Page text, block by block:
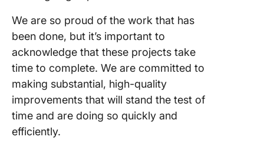
We are so proud of the work that has
been done, but it’s important to
acknowledge that these projects take
time to complete. We are committed to
making substantial, high-quality
improvements that will stand the test of
time and are doing so quickly and
efficiently.